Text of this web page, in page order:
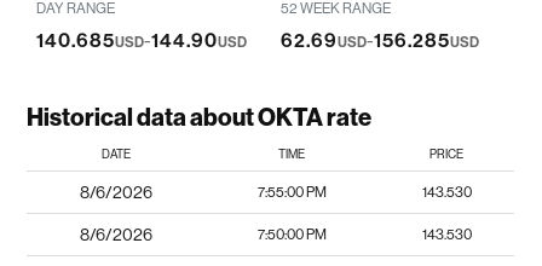
DAY RANGE
140.685USD-144.90USD
52 WEEK RANGE
62.69USD-156.285USD
Historical data about OKTA rate
DATE TIME PRICE
8/6/2026 7:55:00 PM 143.530
8/6/2026 7:50:00 PM 143.530